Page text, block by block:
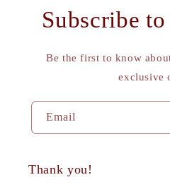
Subscribe
Be the first to know
exclusive
Email
Thank you!